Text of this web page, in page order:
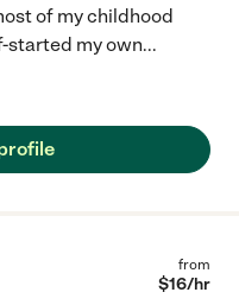
of my childhood
started my own...
from
$16/hr